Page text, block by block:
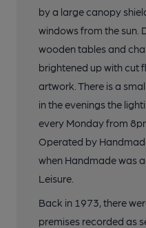
by a large canopy
windows from the sun.
wooden tables and
brightened up with cut
artwork. There is a
in the evenings the
every Monday from
Operated by
when Handmade was
Leisure.
Back in 1973, there
premises recorded as